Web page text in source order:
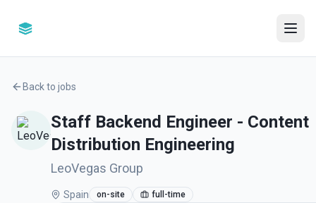
Back to jobs
Staff Backend Engineer - Content
Distribution Engineering
LeoVegas Group
Spain on-site
full-time